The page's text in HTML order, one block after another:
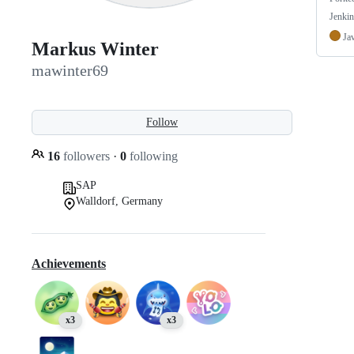
Markus Winter
mawinter69
Follow
16 followers · 0 following
SAP
Walldorf, Germany
Achievements
x3 x3